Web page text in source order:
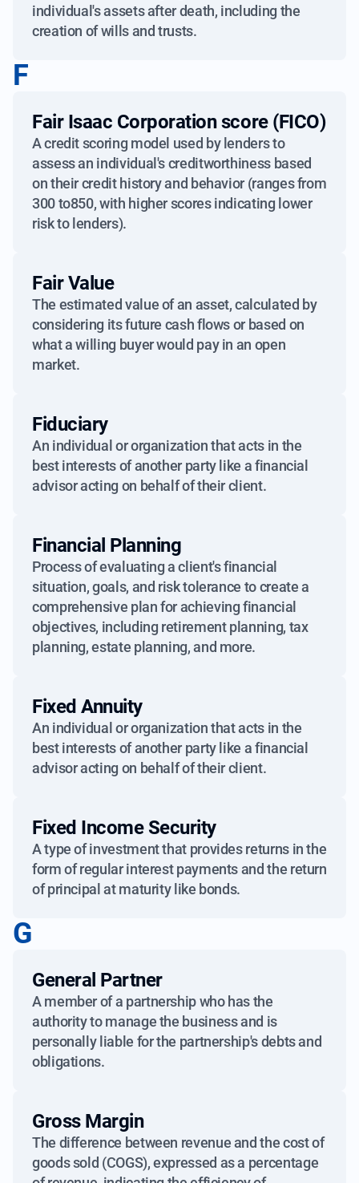
individual's assets after death, including the
creation of wills and trusts.
F
Fair Isaac Corporation score (FICO)
A credit scoring model used by lenders to
assess an individual's creditworthiness based
on their credit history and behavior (ranges from
300 to850, with higher scores indicating lower
risk to lenders).
Fair Value
The estimated value of an asset, calculated by
considering its future cash flows or based on
what a willing buyer would pay in an open
market.
Fiduciary
An individual or organization that acts in the
best interests of another party like a financial
advisor acting on behalf of their client.
Financial Planning
Process of evaluating a client's financial
situation, goals, and risk tolerance to create a
comprehensive plan for achieving financial
objectives, including retirement planning, tax
planning, estate planning, and more.
Fixed Annuity
An individual or organization that acts in the
best interests of another party like a financial
advisor acting on behalf of their client.
Fixed Income Security
A type of investment that provides returns in the
form of regular interest payments and the return
of principal at maturity like bonds.
G
General Partner
A member of a partnership who has the
authority to manage the business and is
personally liable for the partnership's debts and
obligations.
Gross Margin
The difference between revenue and the cost of
goods sold (COGS), expressed as a percentage